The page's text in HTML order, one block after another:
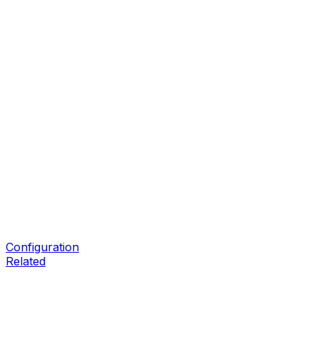
Configuration
Related